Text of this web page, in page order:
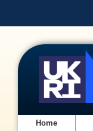
Home